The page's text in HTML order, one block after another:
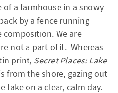
of a farmhouse in a snowy
by a fence running
We are
not a part of it. Whereas
print, Secret Places: Lake
from the shore, gazing out
lake on a clear, calm day.